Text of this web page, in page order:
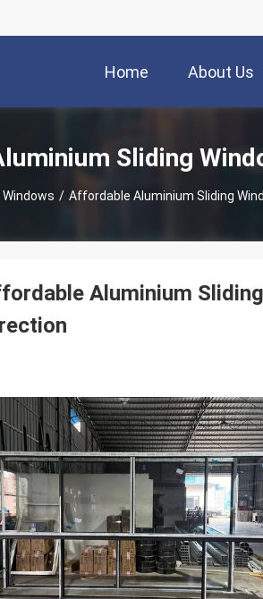
Home About Us
Sliding
/ Affordable Aluminium Sliding
Aluminium